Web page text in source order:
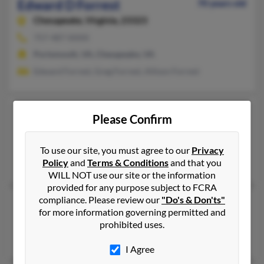
Edward D Forrest
Chesapeake,
Virginia, 23323
Edward C Forrest
Michigan, 49091
Sturgis, MI
Lenore Forrest, Le Forrest
Edward Palmer Forrest
72 years old
Silver Spring,Maryland, 20902
Please Confirm
To use our site, you must agree to our Privacy
Policyand Terms & Conditionsand that you
WILL NOT use our site or the information
provided for any purpose subject to FCRA
compliance. Please review our "Do's & Don'ts"
for more information governing permitted and
prohibited uses.
I Agree